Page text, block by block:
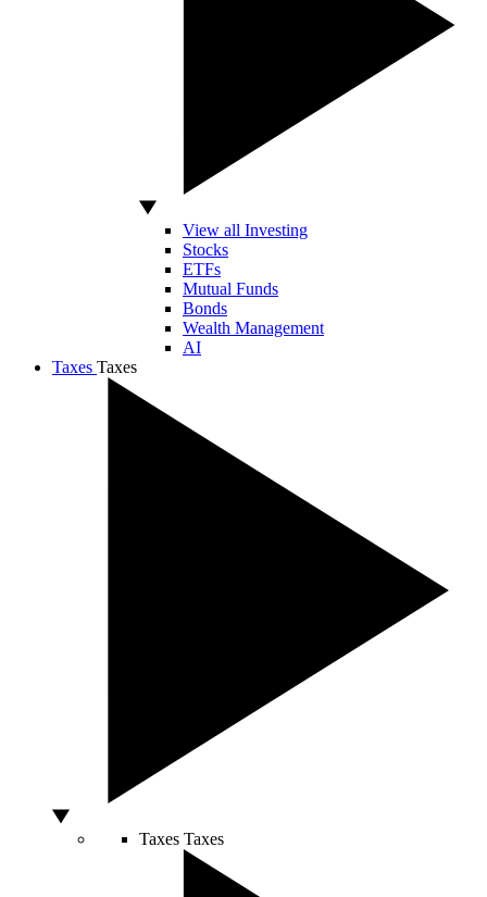
View all Investing
Stocks
ETFs
Mutual Funds
Bonds
Wealth Management
AI
Taxes Taxes
Taxes Taxes